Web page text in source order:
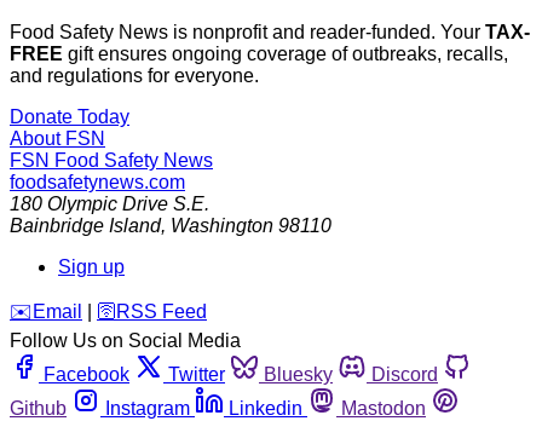
Food Safety News is nonprofit and reader-funded. Your TAX-
FREE gift ensures ongoing coverage of outbreaks, recalls,
and regulations for everyone.
Donate Today
About FSN
FSN Food Safety News
foodsafetynews.com
180 Olympic Drive S.E.
Bainbridge Island, Washington 98110
Sign up
️✉️ Email 🛜 RSS Feed
Follow Us on Social Media
Facebook
Twitter Bluesky
Discord
Github
Instagram Linkedin
Mastodon